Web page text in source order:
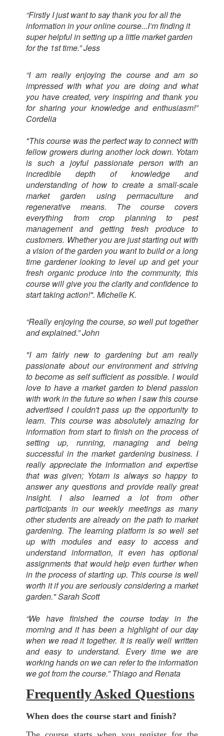
“Firstly I just want to say thank you for all the
information in your online course...I’m finding it
super helpful in setting up a little market garden
for the 1st time.” Jess
“I am really enjoying the course and am so
impressed with what you are doing and what
you have created, very inspiring and thank you
for sharing your knowledge and enthusiasm!”
Cordelia
"This course was the perfect way to connect with
fellow growers during another lock down. Yotam
is such a joyful passionate person with an
incredible depth of knowledge and
understanding of how to create a small-scale
market garden using permaculture and
regenerative means. The course covers
everything from crop planning to pest
management and getting fresh produce to
customers. Whether you are just starting out with
a vision of the garden you want to build or a long
time gardener looking to level up and get your
fresh organic produce into the community, this
course will give you the clarity and confidence to
start taking action!". Michelle K.
“Really enjoying the course, so well put together
and explained.” John
"I am fairly new to gardening but am really
passionate about our environment and striving
to become as self sufficient as possible. I would
love to have a market garden to blend passion
with work in the future so when I saw this course
advertised I couldn't pass up the opportunity to
learn. This course was absolutely amazing for
information from start to finish on the process of
setting up, running, managing and being
successful in the market gardening business. I
really appreciate the information and expertise
that was given; Yotam is always so happy to
answer any questions and provide really great
insight. I also learned a lot from other
participants in our weekly meetings as many
other students are already on the path to market
gardening. The learning platform is so well set
up with modules and easy to access and
understand information, it even has optional
assignments that would help even further when
in the process of starting up. This course is well
worth it if you are seriously considering a market
garden." Sarah Scott
“We have finished the course today in the
morning and it has been a highlight of our day
when we read it together. It is really well written
and easy to understand. Every time we are
working hands on we can refer to the information
we got from the course.” Thiago and Renata
Frequently Asked Questions
When does the course start and finish?